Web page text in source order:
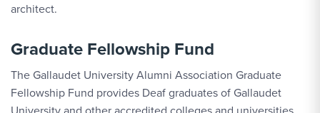
architect.
Graduate Fellowship Fund
The Gallaudet University Alumni Association Graduate
Fellowship Fund provides Deaf graduates of Gallaudet